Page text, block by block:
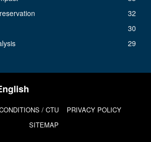
32
30
29
/ CTU
PRIVACY POLICY
SITEMAP